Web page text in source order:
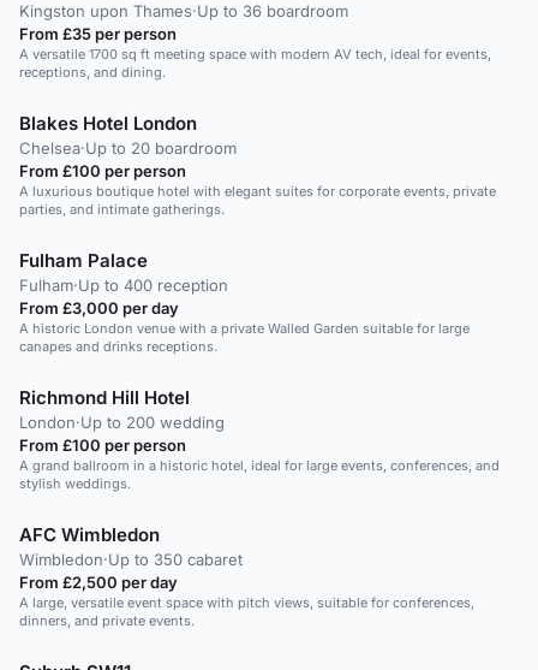
Kingston upon Thames·Up to 36 boardroom
From £35 per person
A versatile 1700 sq ft meeting space with modern AV tech, ideal for events,
receptions, and dining.
Blakes Hotel London
Chelsea·Up to 20 boardroom
From £100 per person
A luxurious boutique hotel with elegant suites for corporate events, private
parties, and intimate gatherings.
Fulham Palace
Fulham·Up to 400 reception
From £3,000 per day
A historic London venue with a private Walled Garden suitable for large
canapes and drinks receptions.
Richmond Hill Hotel
London·Up to 200 wedding
From £100 per person
A grand ballroom in a historic hotel, ideal for large events, conferences, and
stylish weddings.
AFC Wimbledon
Wimbledon·Up to 350 cabaret
From £2,500 per day
A large, versatile event space with pitch views, suitable for conferences,
dinners, and private events.